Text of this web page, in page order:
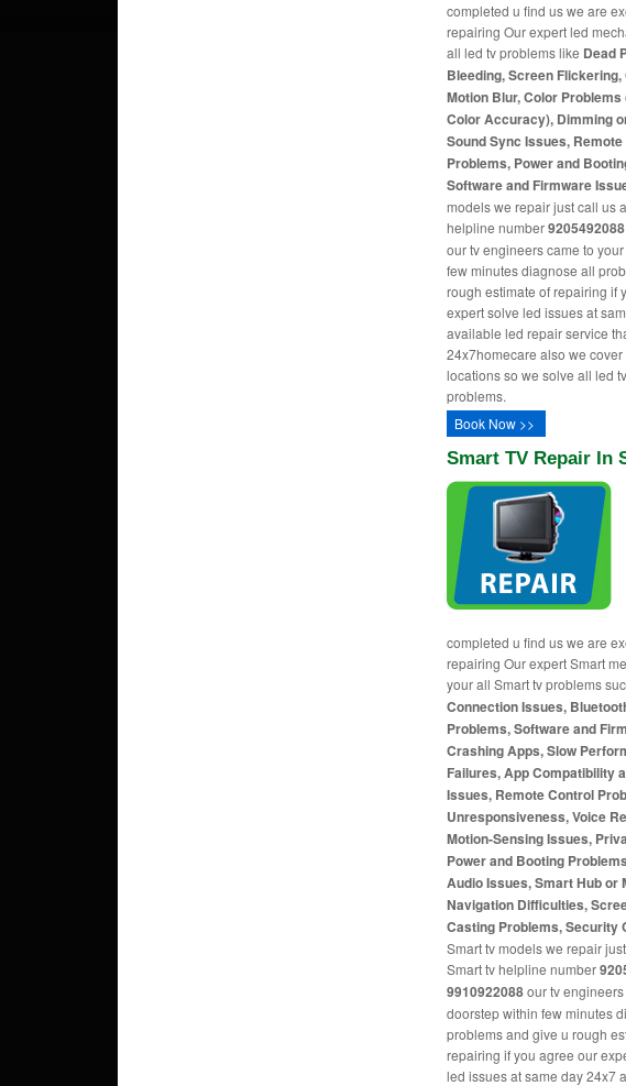
completed u find us we are
repairing Our expert led
all led tv problems like Dead
Bleeding, Screen Flickering,
Motion Blur, Color
Color Accuracy), Dimming
Sound Sync Issues,
Problems, Power and
Software and Firmware
models we repair just call us
helpline number
our tv engineers came to
few minutes diagnose all
rough estimate of repairing if
expert solve led issues at
available led repair service
24x7homecare also we cover
locations so we solve all led
problems.
Book Now >>
Smart TV Repair In
completed u find us we are
repairing Our expert Smart
your all Smart tv problems
Connection Issues,
Problems, Software and
Crashing Apps, Slow
Failures, App Compatibility
Issues, Remote Control
Unresponsiveness, Voice
Motion-Sensing Issues,
Power and Booting
Audio Issues, Smart Hub or
Navigation Difficulties,
Casting Problems, Security
Smart tv models we repair
Smart tv helpline number
9910922088our tv
doorstep within few minutes
problems and give u rough
repairing if you agree our
led issues at same day 24x7